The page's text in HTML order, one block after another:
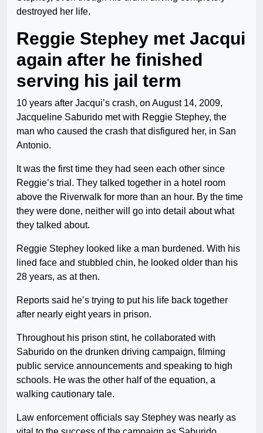
destroyed her life.
Reggie Stephey met Jacqui
again after he finished
serving his jail term
10 years after Jacqui’s crash, on August 14, 2009,
Jacqueline Saburido met with Reggie Stephey, the
man who caused the crash that disfigured her, in San
Antonio.
It was the first time they had seen each other since
Reggie’s trial. They talked together in a hotel room
above the Riverwalk for more than an hour. By the time
they were done, neither will go into detail about what
they talked about.
Reggie Stephey looked like a man burdened. With his
lined face and stubbled chin, he looked older than his
28 years, as at then.
Reports said he’s trying to put his life back together
after nearly eight years in prison.
Throughout his prison stint, he collaborated with
Saburido on the drunken driving campaign, filming
public service announcements and speaking to high
schools. He was the other half of the equation, a
walking cautionary tale.
Law enforcement officials say Stephey was nearly as